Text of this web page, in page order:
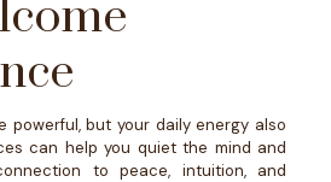
powerful, but your daily energy also
can help you quiet the mind and
to peace, intuition, and